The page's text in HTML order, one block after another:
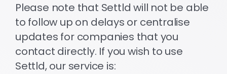
Please note that Settld will not be able
to follow up on delays or centralise
updates for companies that you
contact directly. If you wish to use
Settld, our service is: